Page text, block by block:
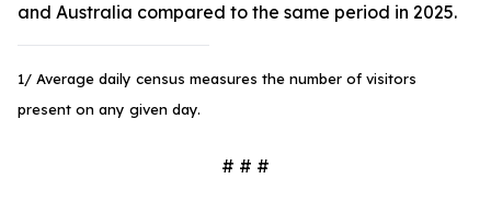
and Australia compared to the same period in 2025.
1/ Average daily census measures the number of visitors
present on any given day.
# # #